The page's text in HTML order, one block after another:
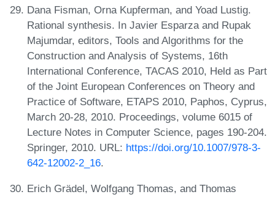
Dana Fisman, Orna Kupferman, and Yoad Lustig.
Rational synthesis. In Javier Esparza and Rupak
Majumdar, editors, Tools and Algorithms for the
Construction and Analysis of Systems, 16th
International Conference, TACAS 2010, Held as Part
of the Joint European Conferences on Theory and
Practice of Software, ETAPS 2010, Paphos, Cyprus,
March 20-28, 2010. Proceedings, volume 6015 of
Lecture Notes in Computer Science, pages 190-204.
Springer, 2010. URL: https://doi.org/10.1007/978-3-
642-12002-2_16.
Erich Grädel, Wolfgang Thomas, and Thomas